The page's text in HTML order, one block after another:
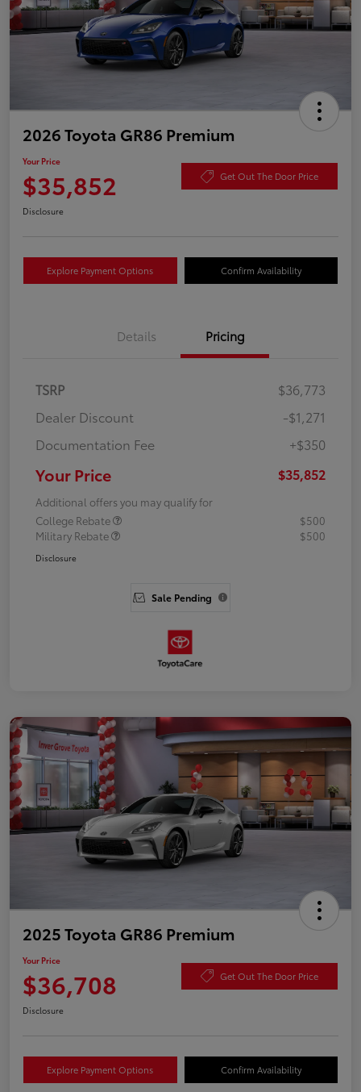
2026 Toyota GR86 Premium
Your Price
$35,852 Get Out The Door Price
Disclosure
Explore Payment Options Confirm Availability
Details Pricing
TSRP
$36,773
Dealer Discount
-$1,271
Documentation Fee
+$350
Your Price $35,852
Additional offers you may qualify for
College Rebate
$500
Military Rebate
$500
Disclosure
Sale Pending
2025 Toyota GR86 Premium
Your Price
$36,708 Get Out The Door Price
Disclosure
Explore Payment Options Confirm Availability